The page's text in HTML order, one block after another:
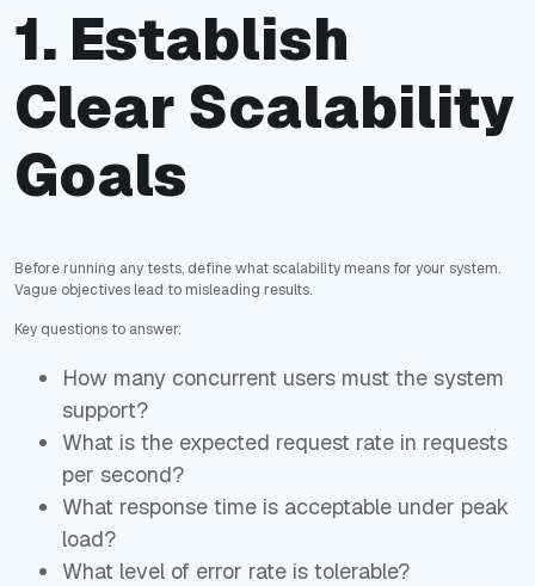
1. Establish
Clear Scalability
Goals
Before running any tests, define what scalability means for your system.
Vague objectives lead to misleading results.
Key questions to answer:
How many concurrent users must the system
support?
What is the expected request rate in requests
per second?
What response time is acceptable under peak
load?
What level of error rate is tolerable?